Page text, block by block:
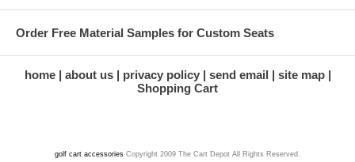
Order Free Material Samples for Custom Seats
home about us privacy policy send email
site map
Shopping Cart
golf cart accessories Copyright 2009 The Cart Depot All Rights Reserved.